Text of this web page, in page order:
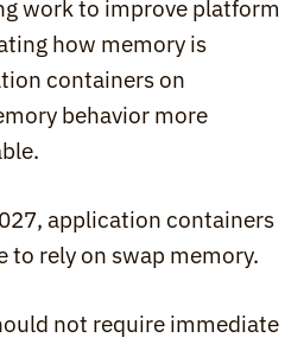
work to improve platform
how memory is
containers on
behavior more
application containers
to rely on swap memory.
not require immediate